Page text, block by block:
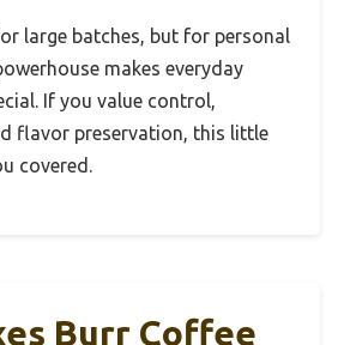
large batches, but for personal
makes everyday
If you value control,
flavor preservation, this little
covered.
Burr Coffee